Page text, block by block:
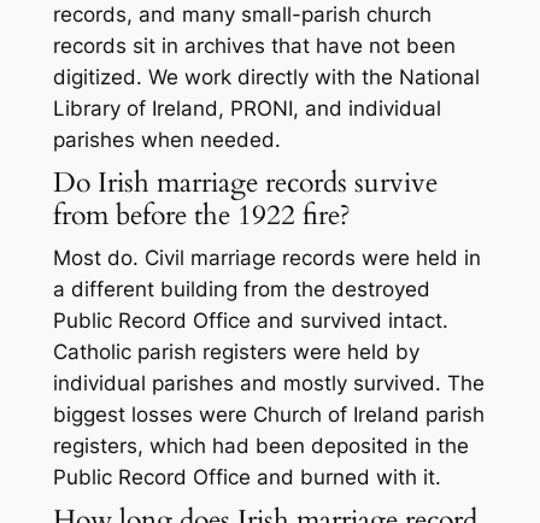
records, and many small-parish church
records sit in archives that have not been
digitized. We work directly with the National
Library of Ireland, PRONI, and individual
parishes when needed.
Do Irish marriage records survive
from before the 1922 fire?
Most do. Civil marriage records were held in
a different building from the destroyed
Public Record Office and survived intact.
Catholic parish registers were held by
individual parishes and mostly survived. The
biggest losses were Church of Ireland parish
registers, which had been deposited in the
Public Record Office and burned with it.